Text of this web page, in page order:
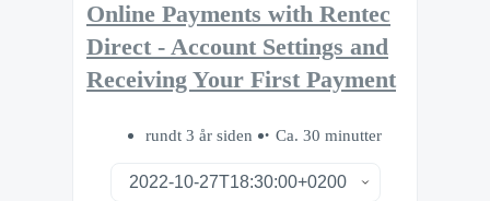
Online Payments with Rentec
Direct - Account Settings and
Receiving Your First Payment
rundt 3 år siden Ca. 30 minutter